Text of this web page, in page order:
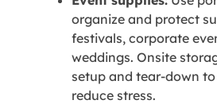
organize and protect
festivals, corporate
weddings. Onsite
setup and tear-down
reduce stress.